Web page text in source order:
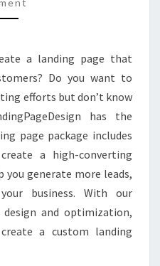
a landing page that
Do you want to
efforts but don’t know
has the
page package includes
a high-converting
generate more leads,
business. With our
and optimization,
a custom landing